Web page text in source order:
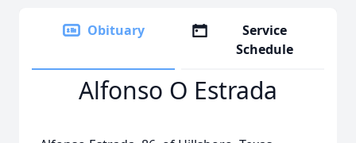
Obituary
Service
Schedule
Alfonso O Estrada